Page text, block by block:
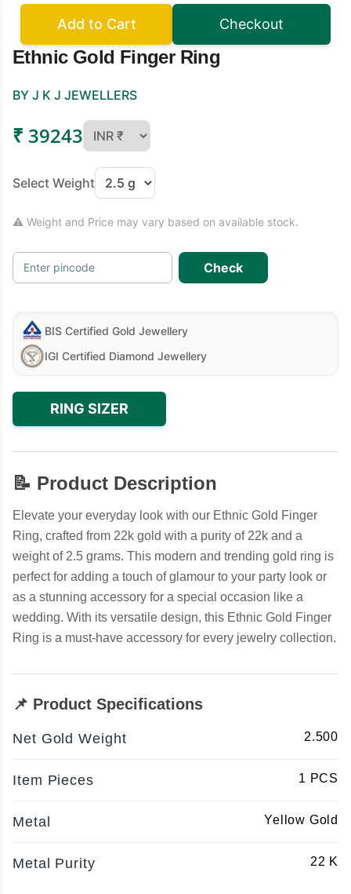
Add to Cart Checkout
Ethnic Gold Finger Ring
BY J K J JEWELLERS
₹ 39243
Select Weight
⚠ Weight and Price may vary based on available stock.
Enter pincode Check
BIS Certified Gold Jewellery
IGI Certified Diamond Jewellery
RING SIZER
📝 Product Description
Elevate your everyday look with our Ethnic Gold Finger
Ring, crafted from 22k gold with a purity of 22k and a
weight of 2.5 grams. This modern and trending gold ring is
perfect for adding a touch of glamour to your party look or
as a stunning accessory for a special occasion like a
wedding. With its versatile design, this Ethnic Gold Finger
Ring is a must-have accessory for every jewelry collection.
📌 Product Specifications
Net Gold Weight 2.500
Item Pieces 1 PCS
Metal Yellow Gold
Metal Purity 22 K